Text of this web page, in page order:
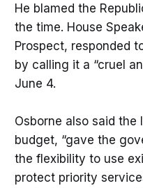
He blamed the
the time. House
Prospect, responded
by calling it a “cruel
June 4.
Osborne also said
budget, “gave the
the flexibility to use
protect priority